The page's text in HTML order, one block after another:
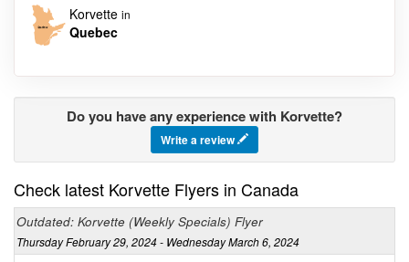
Korvette in
Quebec
Do you have any experience with Korvette?
Write a review
Check latest Korvette Flyers in Canada
Outdated: Korvette (Weekly Specials) Flyer
Thursday February 29, 2024 - Wednesday March 6, 2024